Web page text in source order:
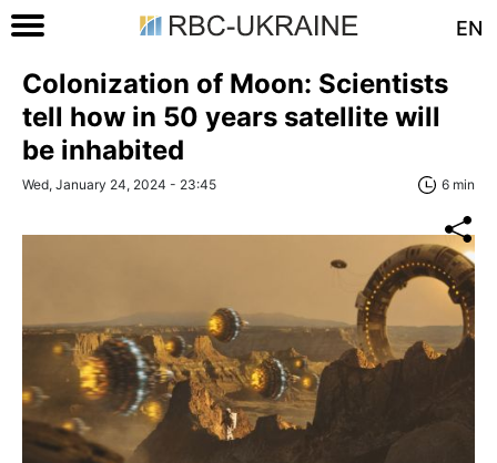
EN
Colonization of Moon: Scientists
tell how in 50 years satellite will
be inhabited
Wed, January 24, 2024 - 23:45 6 min